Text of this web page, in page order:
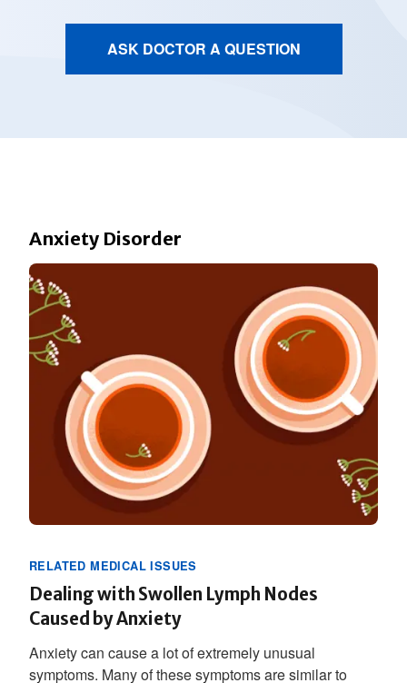
ASK DOCTOR A QUESTION
Anxiety Disorder
RELATED MEDICAL ISSUES
Dealing with Swollen Lymph Nodes
Caused by Anxiety
Anxiety can cause a lot of extremely unusual
symptoms. Many of these symptoms are similar to